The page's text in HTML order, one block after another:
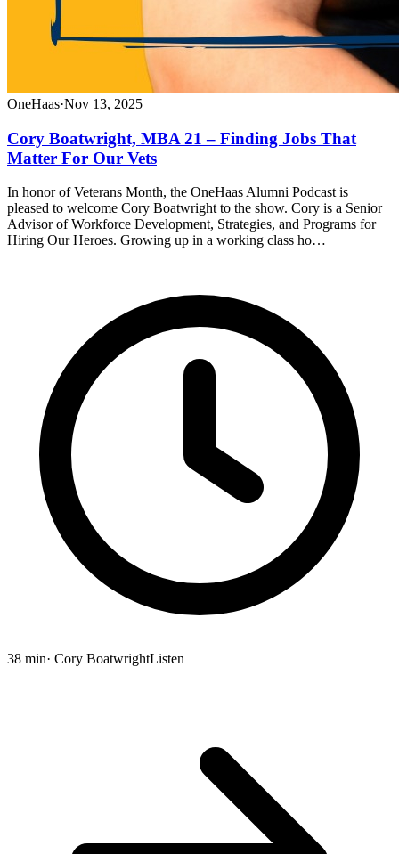
OneHaas·Nov 13, 2025
Cory Boatwright, MBA 21 – Finding Jobs That
Matter For Our Vets
In honor of Veterans Month, the OneHaas Alumni Podcast is
pleased to welcome Cory Boatwright to the show. Cory is a Senior
Advisor of Workforce Development, Strategies, and Programs for
Hiring Our Heroes. Growing up in a working class ho…
38 min· Cory BoatwrightListen